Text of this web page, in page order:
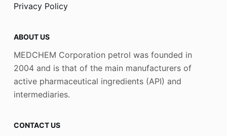
Privacy Policy
ABOUT US
MEDCHEM Corporation petrol was founded in
2004 and is that of the main manufacturers of
active pharmaceutical ingredients (API) and
intermediaries.
CONTACT US